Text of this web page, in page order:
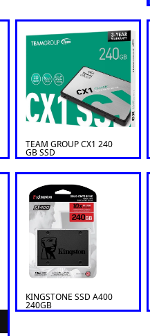
TEAM GROUP CX1 240
GB SSD
KINGSTONE SSD A400
240GB